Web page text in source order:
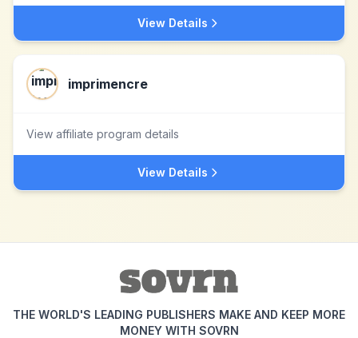
View Details
imprimencre
View affiliate program details
View Details
THE WORLD'S LEADING PUBLISHERS MAKE AND KEEP MORE
MONEY WITH SOVRN